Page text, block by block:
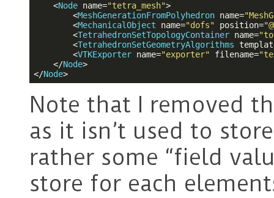
<Node name="tetra_mesh">
<MeshGenerationFromPolyhedron name=
<MechanicalObject name="dofs" position=
<TetrahedronSetTopologyContainer name=
<TetrahedronSetGeometryAlgorithms
<VTKExporter name="exporter" filename=
</Node>
</Node>
Note that I removed
as it isn’t used to
rather some “field
store for each